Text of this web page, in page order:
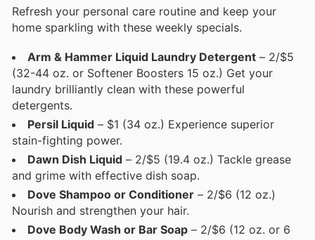
Refresh your personal care routine and keep your
home sparkling with these weekly specials.
Arm & Hammer Liquid Laundry Detergent – 2/$5
(32-44 oz. or Softener Boosters 15 oz.) Get your
laundry brilliantly clean with these powerful
detergents.
Persil Liquid – $1 (34 oz.) Experience superior
stain-fighting power.
Dawn Dish Liquid – 2/$5 (19.4 oz.) Tackle grease
and grime with effective dish soap.
Dove Shampoo or Conditioner – 2/$6 (12 oz.)
Nourish and strengthen your hair.
Dove Body Wash or Bar Soap – 2/$6 (12 oz. or 6